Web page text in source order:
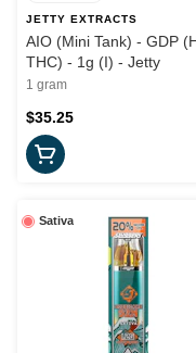
JETTY EXTRACTS
AIO (Mini Tank) - GDP
THC) - 1g (I) - Jetty
1 gram
$35.25
Sativa